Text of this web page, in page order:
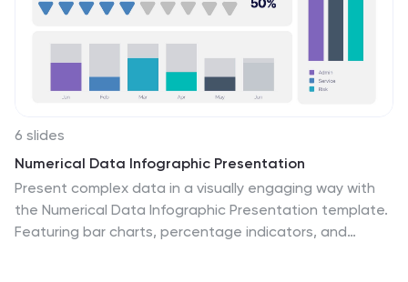
maintaining a professional edge. Compatible with
PowerPoint, Keynote, and Google Slides, this template
is the ideal choice for delivering a memorable and
6 slides
Numerical Data Infographic Presentation
Present complex data in a visually engaging way with
the Numerical Data Infographic Presentation template.
Featuring bar charts, percentage indicators, and